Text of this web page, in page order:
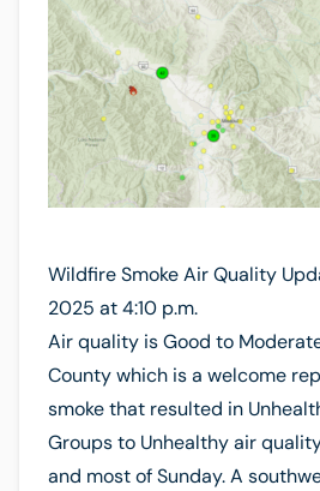
Wildfire Smoke Air Quality
2025 at 4:10 p.m.
Air quality is Good to
County which is a welcome
smoke that resulted in
Groups to Unhealthy air
and most of Sunday. A